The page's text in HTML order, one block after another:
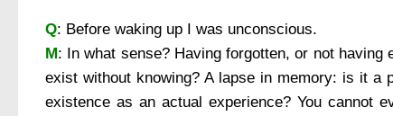
Q: Before waking up I was unconscious.
M: In what sense? Having forgotten, or not having
exist without knowing? A lapse in memory: is it a
existence as an actual experience? You cannot